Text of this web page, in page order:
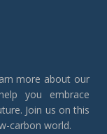
more about our
you embrace
Join us on this
carbon world.